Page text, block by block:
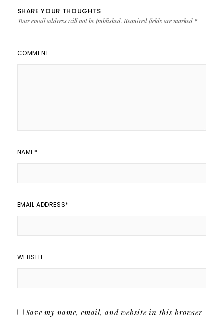
SHARE YOUR THOUGHTS
Your email address will not be published. Required fields are marked *
COMMENT
NAME*
EMAIL ADDRESS*
WEBSITE
Save my name, email, and website in this browser